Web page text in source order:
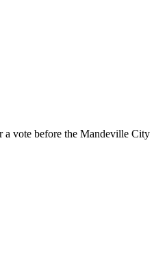
a vote before the Mandeville City